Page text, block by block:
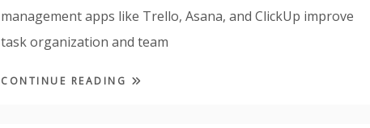
management apps like Trello, Asana, and ClickUp improve
task organization and team
CONTINUE READING